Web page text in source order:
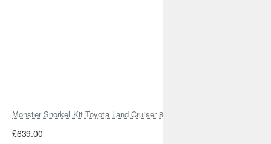
Monster Snorkel Kit Toyota Land Cruiser 80 Series Lexus LX450
£639.00